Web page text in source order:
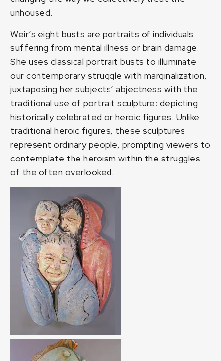
unhoused.
Weir’s eight busts are portraits of individuals
suffering from mental illness or brain damage.
She uses classical portrait busts to illuminate
our contemporary struggle with marginalization,
juxtaposing her subjects’ abjectness with the
traditional use of portrait sculpture: depicting
historically celebrated or heroic figures. Unlike
traditional heroic figures, these sculptures
represent ordinary people, prompting viewers to
contemplate the heroism within the struggles
of the often overlooked.